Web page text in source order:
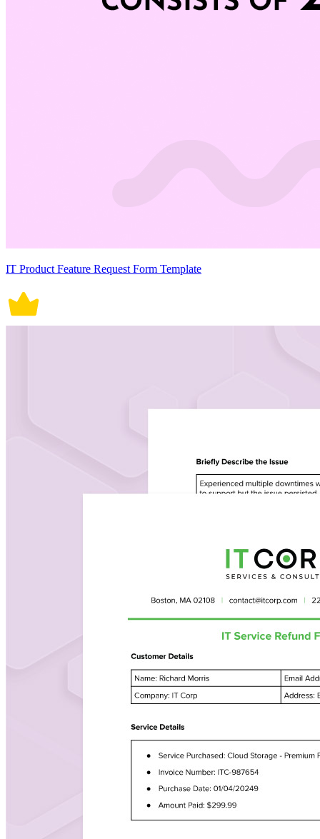
IT Product Feature Request Form Template